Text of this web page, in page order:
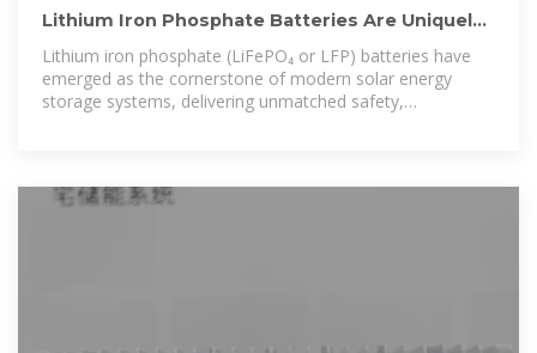
Lithium Iron Phosphate Batteries Are Uniquely
Suited To Solar Energy
Lithium iron phosphate (LiFePO₄ or LFP) batteries have
emerged as the cornerstone of modern solar energy
storage systems, delivering unmatched safety,